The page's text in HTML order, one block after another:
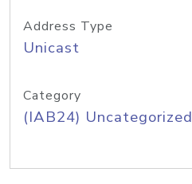
Address Type
Unicast
Category
(IAB24) Uncategorized